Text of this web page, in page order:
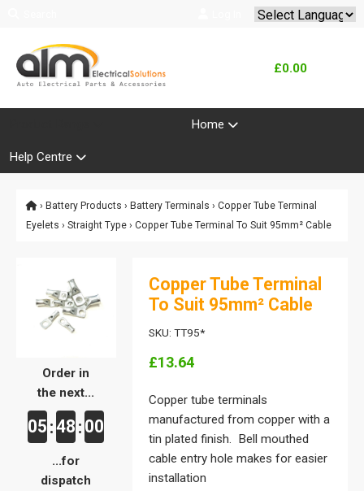
£0.00
Home
Help Centre
› Battery Products › Battery Terminals › Copper Tube Terminal
Eyelets › Straight Type › Copper Tube Terminal To Suit 95mm² Cable
Order in
the next...
05 :48 : 00
...for
dispatch
Copper Tube Terminal
To Suit 95mm² Cable
SKU: TT95*
£13.64
Copper tube terminals
manufactured from copper with a
tin plated finish. Bell mouthed
cable entry hole makes for easier
installation